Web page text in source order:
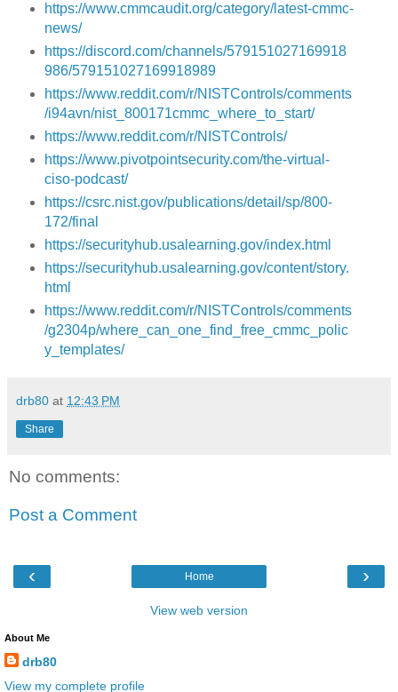
https://www.cmmcaudit.org/category/latest-cmmc-
news/
https://discord.com/channels/579151027169918
986/579151027169918989
https://www.reddit.com/r/NISTControls/comments
/i94avn/nist_800171cmmc_where_to_start/
https://www.reddit.com/r/NISTControls/
https://www.pivotpointsecurity.com/the-virtual-
ciso-podcast/
https://csrc.nist.gov/publications/detail/sp/800-
172/final
https://securityhub.usalearning.gov/index.html
https://securityhub.usalearning.gov/content/story.
html
https://www.reddit.com/r/NISTControls/comments
/g2304p/where_can_one_find_free_cmmc_polic
y_templates/
drb80 at 12:43 PM
Share
No comments:
Post a Comment
‹ ›
Home
View web version
About Me
drb80
View my complete profile